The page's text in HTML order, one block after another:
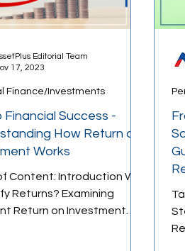
Financial Success -
How Return on
Works
Content: Introduction Why
Returns? Examining
Return on Investment
Finance/Investments
Editorial Team
17, 2023